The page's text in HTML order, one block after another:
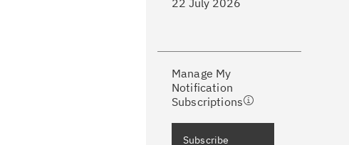
22 July 2026
Manage My
Notification
Subscriptions
Receive support content tailored to
your needs, delivered directly to you!
Subscribe